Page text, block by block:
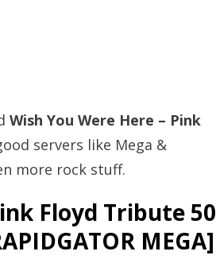
Wish You Were Here – Pink
servers like Mega &
more rock stuff.
Floyd Tribute 50
MEGA]